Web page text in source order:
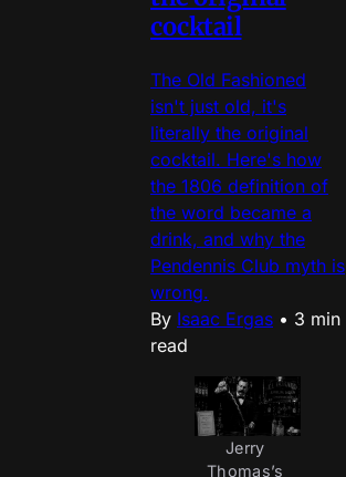
cocktail
The Old Fashioned
isn't just old, it's
literally the original
cocktail. Here's how
the 1806 definition of
the word became a
drink, and why the
Pendennis Club myth is
wrong.
By Isaac Ergas • 3 min
read
Jerry
Thomas’s